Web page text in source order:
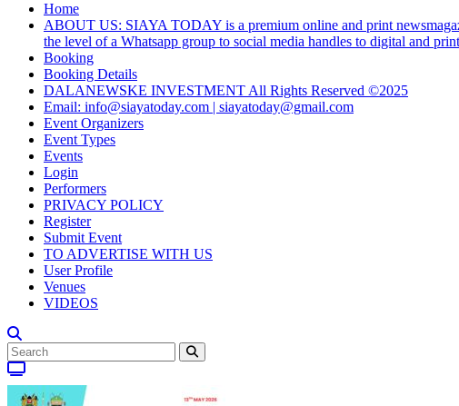
Home
ABOUT US: SIAYA TODAY is a premium online and print
the level of a Whatsapp group to social media handles to digital and
Booking
Booking Details
DALANEWSKE INVESTMENT All Rights Reserved ©2025
Email: info@siayatoday.com | siayatoday@gmail.com
Event Organizers
Event Types
Events
Login
Performers
PRIVACY POLICY
Register
Submit Event
TO ADVERTISE WITH US
User Profile
Venues
VIDEOS